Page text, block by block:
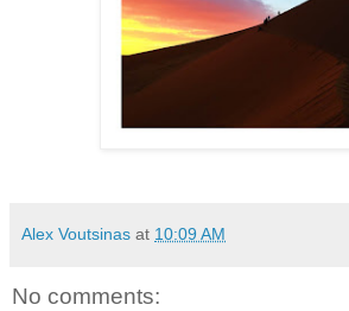
Alex Voutsinas at 10:09 AM
No comments: